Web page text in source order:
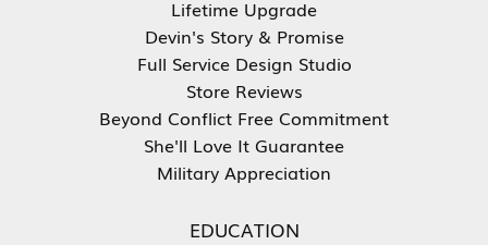
Lifetime Upgrade
Devin's Story & Promise
Full Service Design Studio
Store Reviews
Beyond Conflict Free Commitment
She'll Love It Guarantee
Military Appreciation
EDUCATION